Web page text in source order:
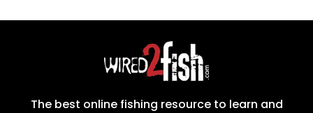
The best online fishing resource to learn and